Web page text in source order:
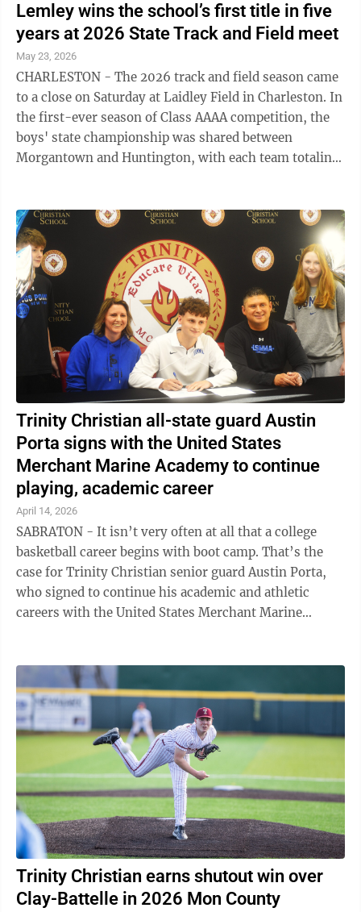
Lemley wins the school’s first title in five
years at 2026 State Track and Field meet
May 23, 2026
CHARLESTON - The 2026 track and field season came
to a close on Saturday at Laidley Field in Charleston. In
the first-ever season of Class AAAA competition, the
boys' state championship was shared between
Morgantown and Huntington, with each team totaling
Trinity Christian all-state guard Austin
Porta signs with the United States
Merchant Marine Academy to continue
playing, academic career
April 14, 2026
SABRATON - It isn’t very often at all that a college
basketball career begins with boot camp. That’s the
case for Trinity Christian senior guard Austin Porta,
who signed to continue his academic and athletic
careers with the United States Merchant Marine
Trinity Christian earns shutout win over
Clay-Battelle in 2026 Mon County